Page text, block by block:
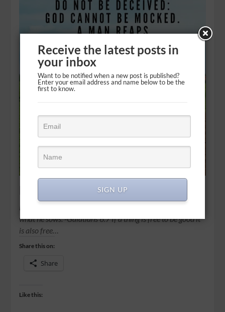
Free will: Reaping and sowing
Do not be deceived: God cannot be mocked. A man reaps
what he sows. -Galatians 6:7 If a thing is free to be good it
is also free…
Share this on:
Share
Like this:
Receive the latest posts in
your inbox
Want to be notified when a new post is published?
Enter your email address and name below to be the
first to know.
SIGN UP